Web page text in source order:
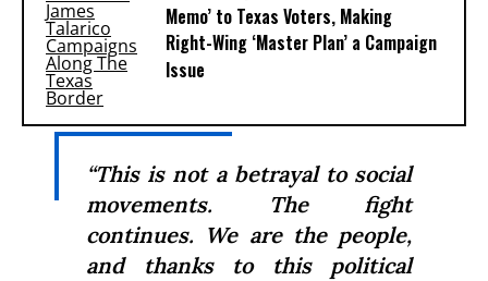
Memo’ to Texas Voters, Making
Right-Wing ‘Master Plan’ a Campaign
Issue
“This is not a betrayal to social
movements. The fight
continues. We are the people,
and thanks to this political